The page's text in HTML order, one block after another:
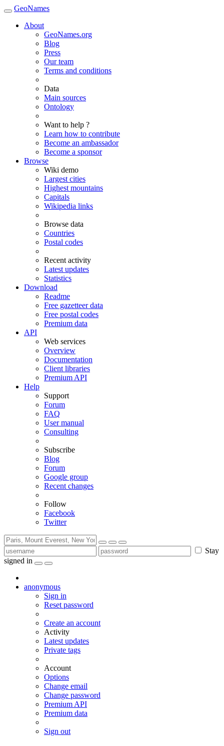
GeoNames
About
GeoNames.org
Blog
Press
Our team
Terms and conditions
Data
Main sources
Ontology
Want to help ?
Learn how to contribute
Become an ambassador
Become a sponsor
Browse
Wiki demo
Largest cities
Highest mountains
Capitals
Wikipedia links
Browse data
Countries
Postal codes
Recent activity
Latest updates
Statistics
Download
Readme
Free gazetteer data
Free postal codes
Premium data
API
Web services
Overview
Documentation
Client libraries
Premium API
Help
Support
Forum
FAQ
User manual
Consulting
Subscribe
Blog
Forum
Google group
Recent changes
Follow
Facebook
Twitter
Stay
signed in
anonymous
Sign in
Reset password
Create an account
Activity
Latest updates
Private tags
Account
Options
Change email
Change password
Premium API
Premium data
Sign out